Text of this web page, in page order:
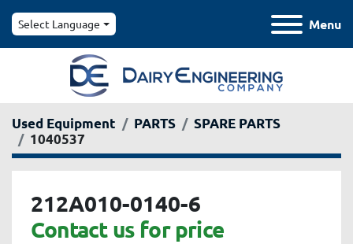
Menu
Select Language
Used Equipment PARTS
SPARE PARTS
1040537
212A010-0140-6
Contact us for price